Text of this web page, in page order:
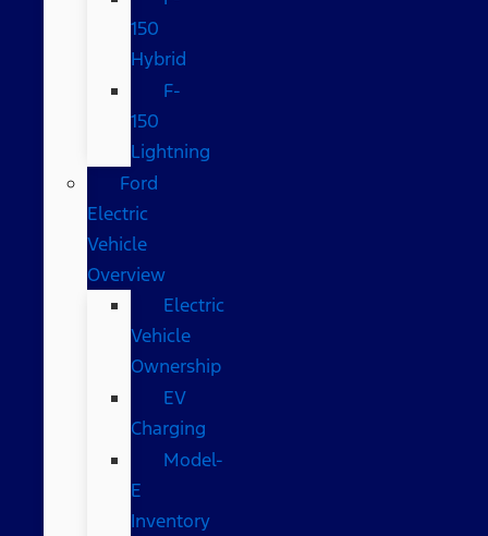
150
Hybrid
F-
150
Lightning
Ford
Electric
Vehicle
Overview
Electric
Vehicle
Ownership
EV
Charging
Model-
E
Inventory